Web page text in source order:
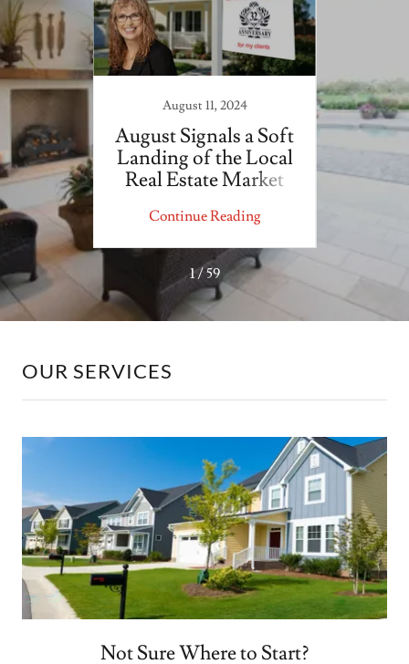
for
August 11, 2024
August Signals a Soft
Landing of the Local
Real Estate Market
Continue Reading
1 / 59
OUR SERVICES
Not Sure Where to Start?